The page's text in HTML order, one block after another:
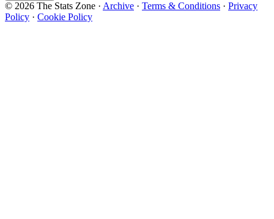
© 2026 The Stats Zone · Archive · Terms & Conditions · Privacy
Policy · Cookie Policy